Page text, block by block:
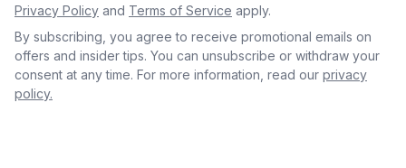
Privacy Policy and Terms of Service apply.
By subscribing, you agree to receive promotional emails on
offers and insider tips. You can unsubscribe or withdraw your
consent at any time. For more information, read our privacy
policy.